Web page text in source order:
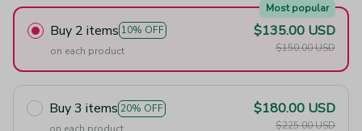
Buy 2 items 10% OFF
Most popular
on each product
$135.00 USD
$150.00 USD
Buy 3 items 20% OFF
$180.00 USD
$225.00 USD